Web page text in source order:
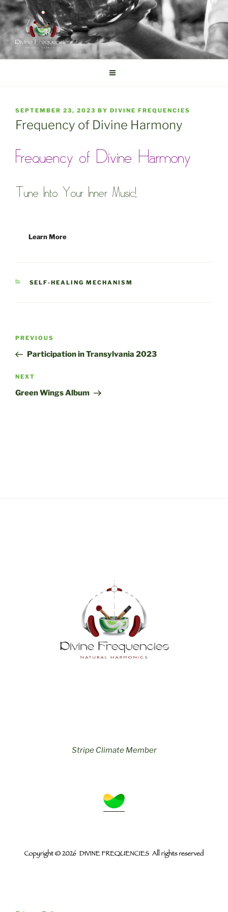
Skip
to
content
DIVINE FREQUENCIES
Tibetan Singing Bowls
POSTED
ON
SEPTEMBER 23, 2023 BY DIVINE FREQUENCIES
Frequency of Divine Harmony
Frequency of Divine Harmony
Tune Into Your Inner Music!
Learn More
CATEGORIES
SELF-HEALING MECHANISM
Post
Previous
Post
PREVIOUS
Participation in Transylvania 2023
Next
Post
NEXT
Green Wings Album
Stripe Climate Member